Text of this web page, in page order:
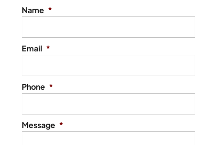
Name *
Email *
Phone *
Message *